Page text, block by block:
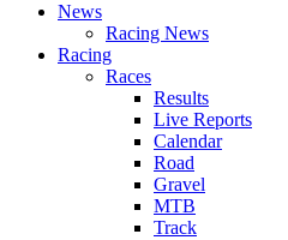
News
Racing News
Racing
Races
Results
Live Reports
Calendar
Road
Gravel
MTB
Track